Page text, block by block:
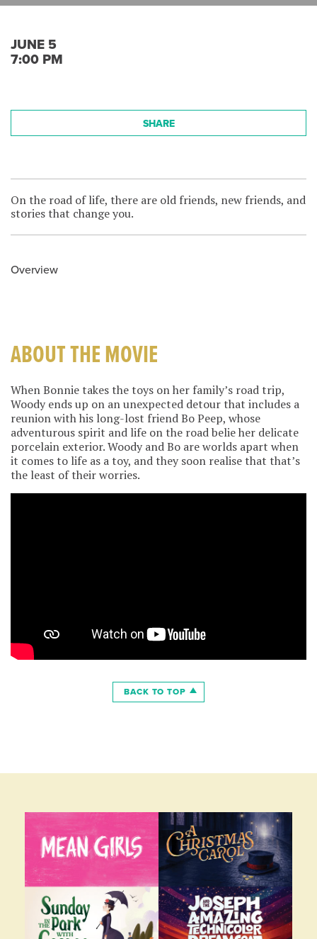
JUNE 5
7:00 PM
SHARE
On the road of life, there are old friends, new friends, and
stories that change you.
Overview
ABOUT THE MOVIE
When Bonnie takes the toys on her family’s road trip,
Woody ends up on an unexpected detour that includes a
reunion with his long-lost friend Bo Peep, whose
adventurous spirit and life on the road belie her delicate
porcelain exterior. Woody and Bo are worlds apart when
it comes to life as a toy, and they soon realise that that’s
the least of their worries.
BACK TO TOP